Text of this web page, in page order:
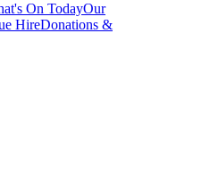
On TodayOur
HireDonations &